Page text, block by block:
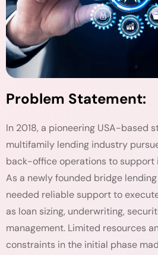
Problem Statement:
In 2018, a pioneering USA-based
multifamily lending industry
back-office operations to support
As a newly founded bridge
needed reliable support to
as loan sizing, underwriting,
management. Limited resources
constraints in the initial phase